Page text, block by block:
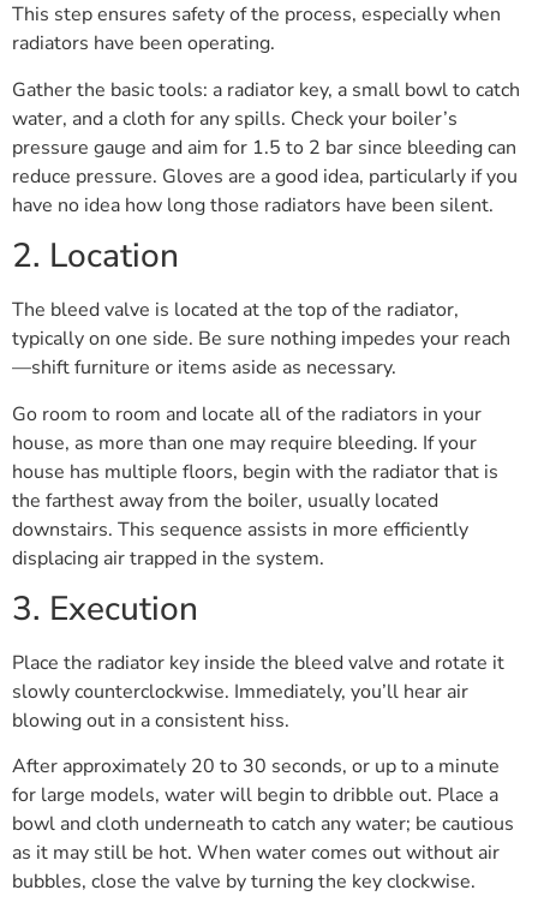
This step ensures safety of the process, especially when
radiators have been operating.
Gather the basic tools: a radiator key, a small bowl to catch
water, and a cloth for any spills. Check your boiler’s
pressure gauge and aim for 1.5 to 2 bar since bleeding can
reduce pressure. Gloves are a good idea, particularly if you
have no idea how long those radiators have been silent.
2. Location
The bleed valve is located at the top of the radiator,
typically on one side. Be sure nothing impedes your reach
—shift furniture or items aside as necessary.
Go room to room and locate all of the radiators in your
house, as more than one may require bleeding. If your
house has multiple floors, begin with the radiator that is
the farthest away from the boiler, usually located
downstairs. This sequence assists in more efficiently
displacing air trapped in the system.
3. Execution
Place the radiator key inside the bleed valve and rotate it
slowly counterclockwise. Immediately, you’ll hear air
blowing out in a consistent hiss.
After approximately 20 to 30 seconds, or up to a minute
for large models, water will begin to dribble out. Place a
bowl and cloth underneath to catch any water; be cautious
as it may still be hot. When water comes out without air
bubbles, close the valve by turning the key clockwise.